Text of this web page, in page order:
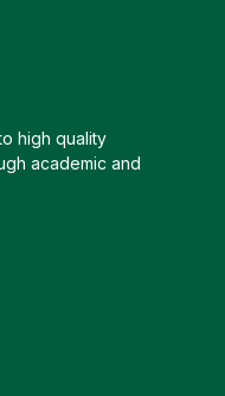
high quality
academic and